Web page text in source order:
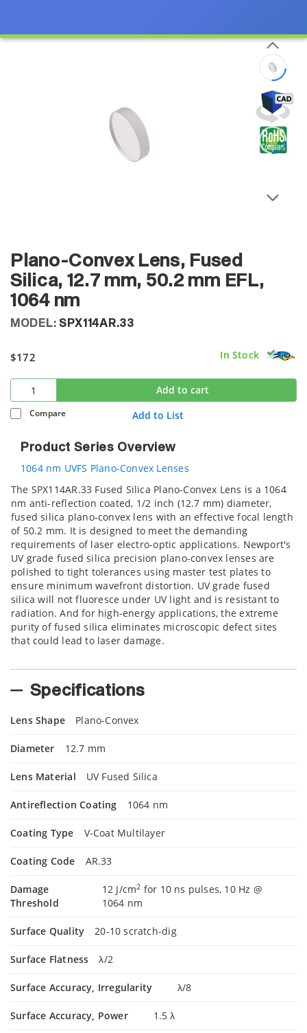
Plano-Convex Lens, Fused
Silica, 12.7 mm, 50.2 mm EFL,
1064 nm
MODEL: SPX114AR.33
$172 In Stock
Add to cart
Compare Add to List
Product Series Overview
1064 nm UVFS Plano-Convex Lenses
The SPX114AR.33 Fused Silica Plano-Convex Lens is a 1064
nm anti-reflection coated, 1/2 inch (12.7 mm) diameter,
fused silica plano-convex lens with an effective focal length
of 50.2 mm. It is designed to meet the demanding
requirements of laser electro-optic applications. Newport's
UV grade fused silica precision plano-convex lenses are
polished to tight tolerances using master test plates to
ensure minimum wavefront distortion. UV grade fused
silica will not fluoresce under UV light and is resistant to
radiation. And for high-energy applications, the extreme
purity of fused silica eliminates microscopic defect sites
that could lead to laser damage.
Specifications
Lens Shape Plano-Convex
Diameter 12.7 mm
Lens Material UV Fused Silica
Antireflection Coating 1064 nm
Coating Type V-Coat Multilayer
Coating Code AR.33
Damage
Threshold
12 J/cm2 for 10 ns pulses, 10 Hz @
1064 nm
Surface Quality 20-10 scratch-dig
Surface Flatness λ/2
Surface Accuracy, Irregularity λ/8
Surface Accuracy, Power 1.5 λ